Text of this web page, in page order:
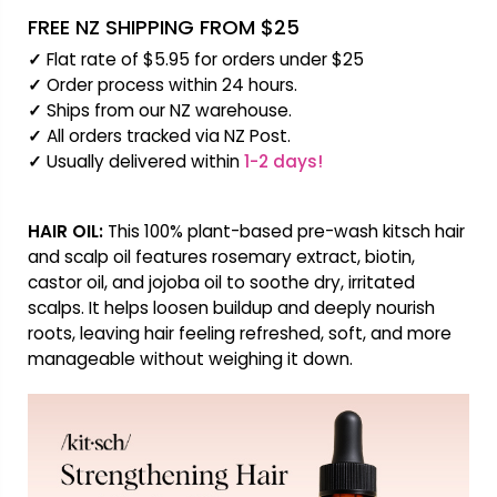
FREE NZ SHIPPING FROM $25
✓ Flat rate of $5.95 for orders under $25
✓ Order process within 24 hours.
✓ Ships from our NZ warehouse.
✓ All orders tracked via NZ Post.
✓ Usually delivered within1-2 days!
HAIR OIL:This 100% plant-based pre-wash kitsch hair
and scalp oil features rosemary extract, biotin,
castor oil, and jojoba oil to soothe dry, irritated
scalps. It helps loosen buildup and deeply nourish
roots, leaving hair feeling refreshed, soft, and more
manageable without weighing it down.